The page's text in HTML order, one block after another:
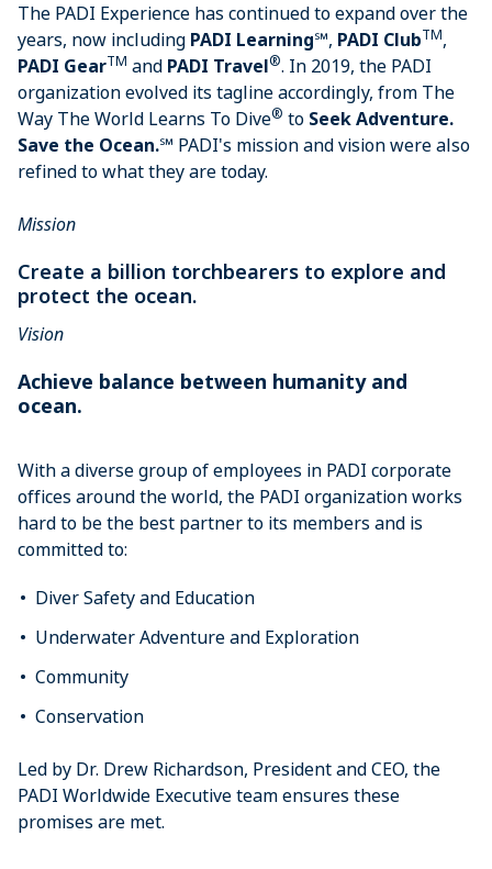
The PADI Experience has continued to expand over the
years, now including PADI Learning℠, PADI ClubTM,
PADI GearTM and PADI Travel®. In 2019, the PADI
organization evolved its tagline accordingly, from The
Way The World Learns To Dive® to Seek Adventure.
Save the Ocean.℠ PADI's mission and vision were also
refined to what they are today.
Mission
Create a billion torchbearers to explore and
protect the ocean.
Vision
Achieve balance between humanity and
ocean.
With a diverse group of employees in PADI corporate
offices around the world, the PADI organization works
hard to be the best partner to its members and is
committed to:
Diver Safety and Education
Underwater Adventure and Exploration
Community
Conservation
Led by Dr. Drew Richardson, President and CEO, the
PADI Worldwide Executive team ensures these
promises are met.